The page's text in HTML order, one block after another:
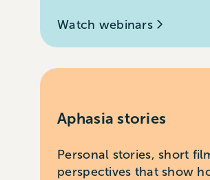
Watch webinars
Aphasia stories
Personal stories, short
perspectives that show